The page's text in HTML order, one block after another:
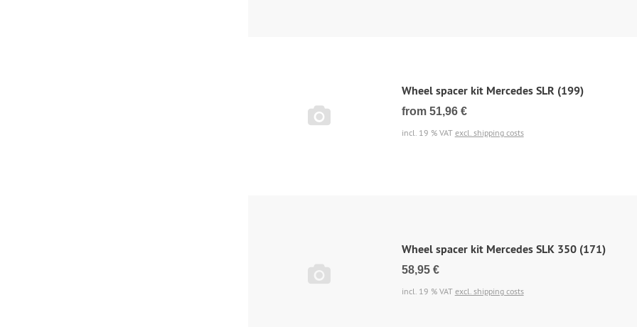
Wheel spacer kit Mercedes SLR (199)
from 51,96 €
incl. 19 % VAT excl. shipping costs
Wheel spacer kit Mercedes SLK 350 (171)
58,95 €
incl. 19 % VAT excl. shipping costs